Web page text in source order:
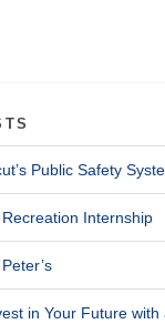
Public Safety
Internship
in Your Future with